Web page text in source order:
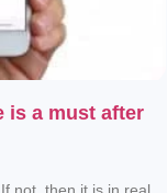
is a must after